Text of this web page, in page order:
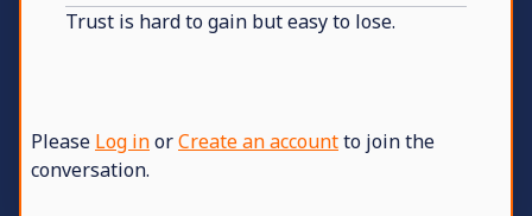
Trust is hard to gain but easy to lose.
Please Log inorCreate an accountto join the
conversation.